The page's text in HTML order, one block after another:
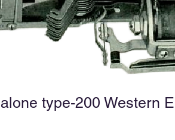
type-200 Western